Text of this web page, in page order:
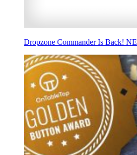
Dropzone Commander Is Back!